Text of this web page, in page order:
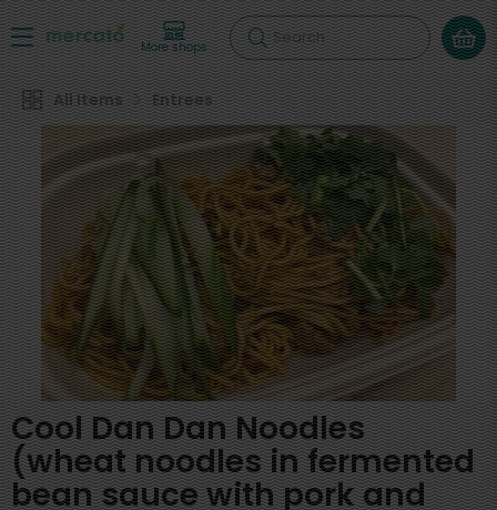
More shops Search
All Items Entrees
Cool Dan Dan Noodles
(wheat noodles in fermented
bean sauce with pork and